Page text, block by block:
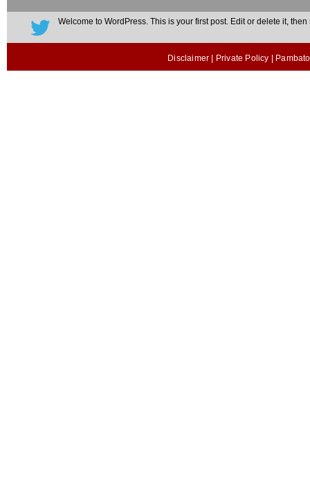
Welcome to WordPress. This is your first post. Edit or delete it, then
Disclaimer | Private Policy |